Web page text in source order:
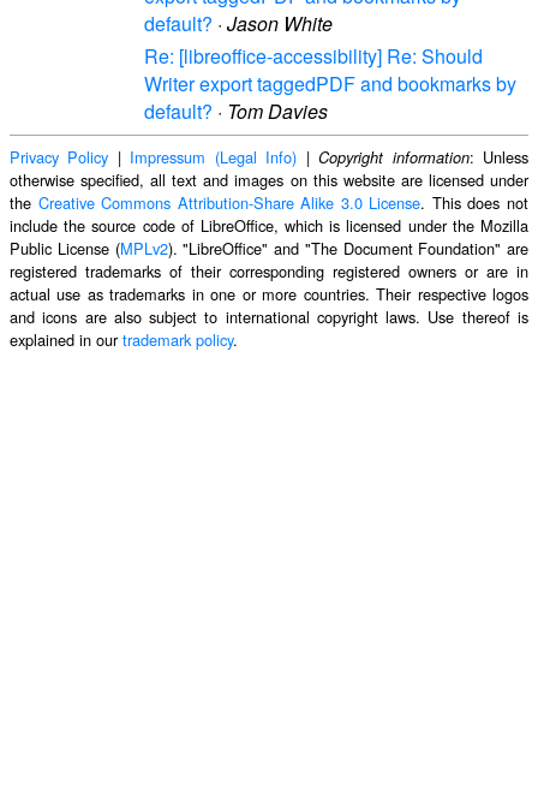
default? · Jason White
Re: [libreoffice-accessibility] Re: Should
Writer export taggedPDF and bookmarks by
default? · Tom Davies
Privacy Policy | Impressum (Legal Info) |Copyright information: Unless
otherwise specified, all text and images on this website are licensed under
the Creative Commons Attribution-Share Alike 3.0 License. This does not
include the source code of LibreOffice, which is licensed under the Mozilla
Public License (MPLv2). "LibreOffice" and "The Document Foundation" are
registered trademarks of their corresponding registered owners or are in
actual use as trademarks in one or more countries. Their respective logos
and icons are also subject to international copyright laws. Use thereof is
explained in ourtrademark policy.